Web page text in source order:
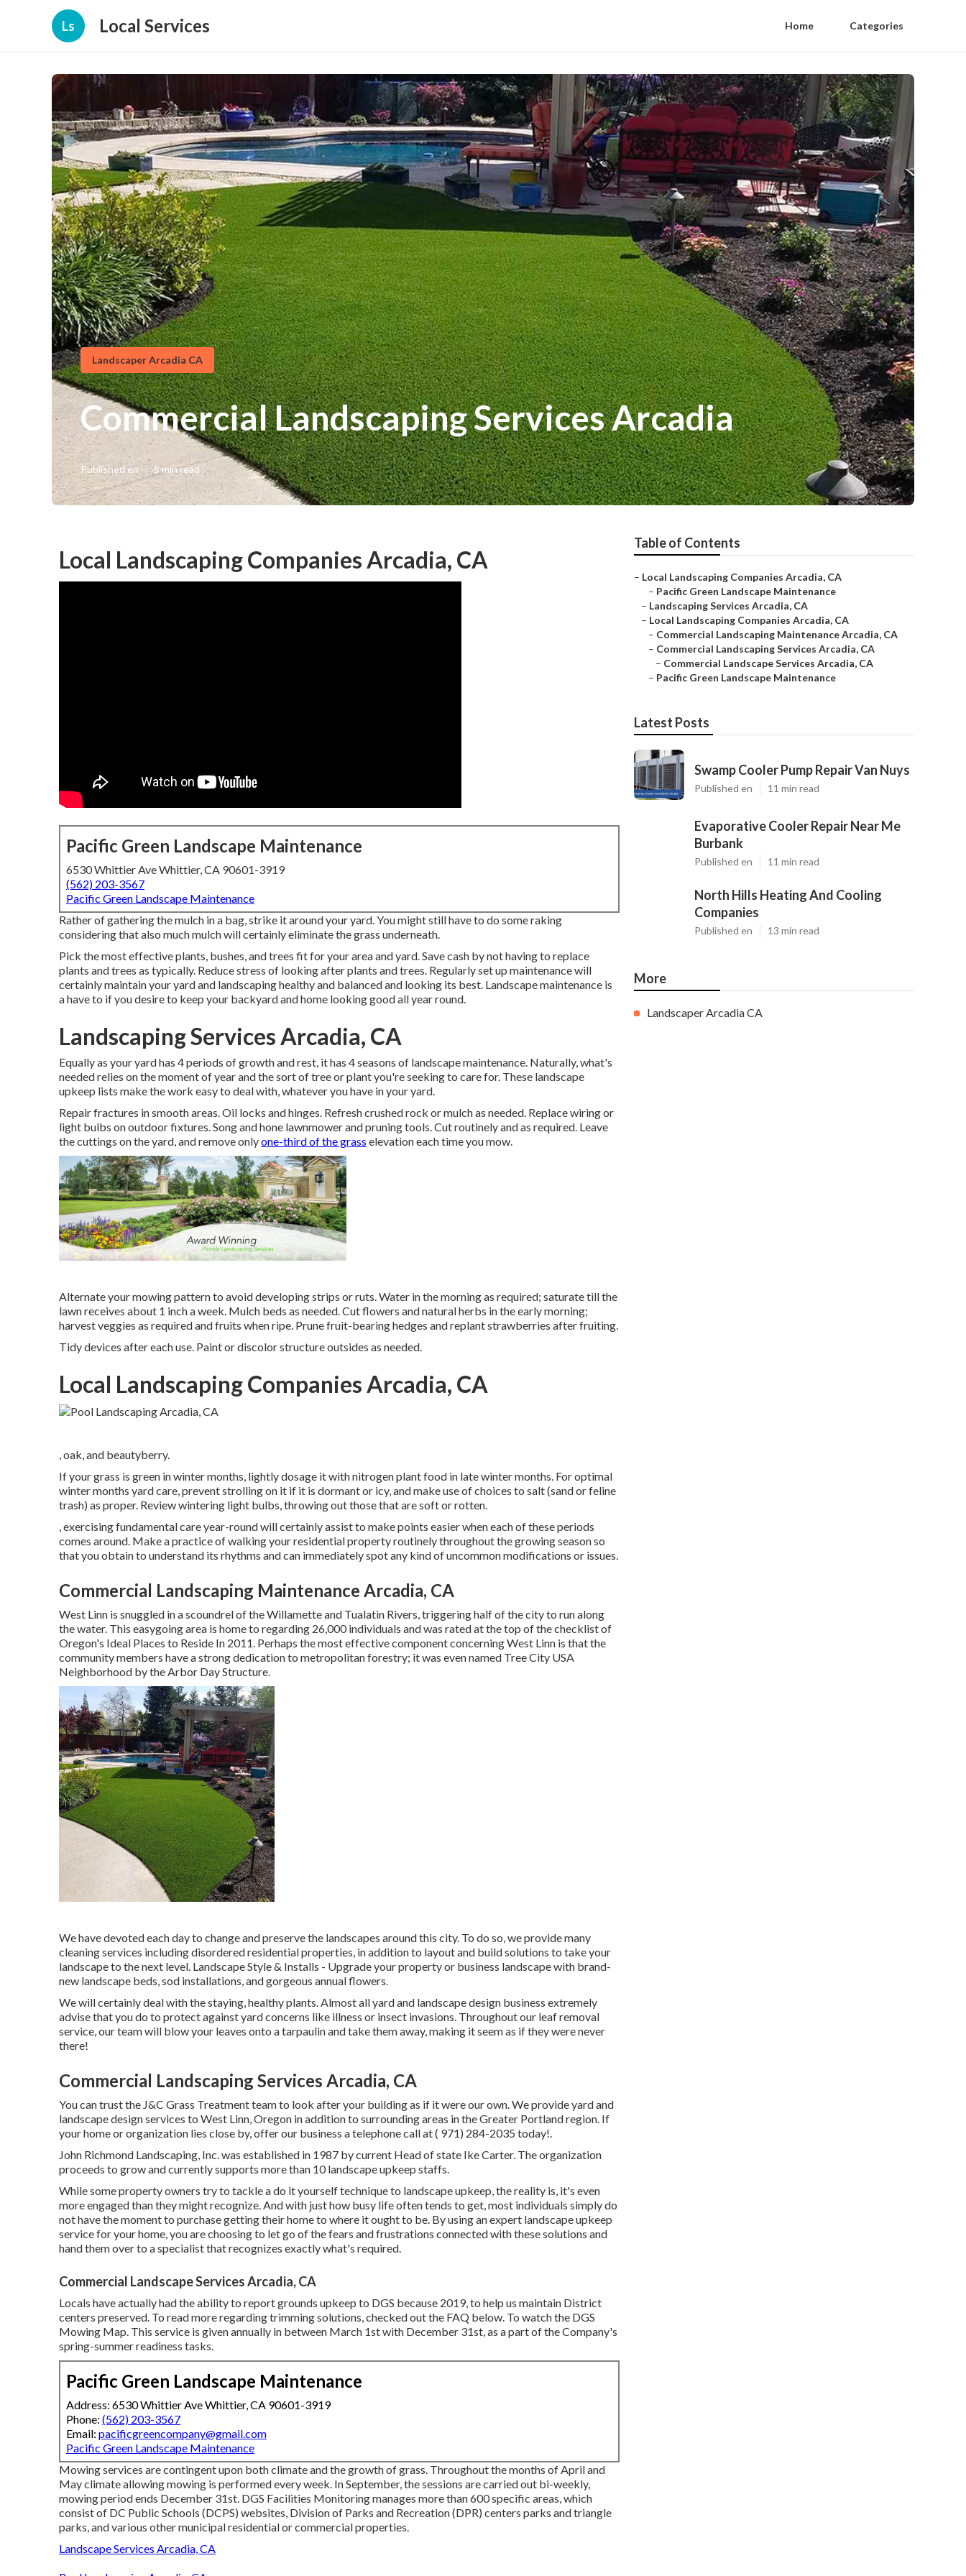
Ls Local Services Home Categories
Landscaper Arcadia CA
Commercial Landscaping Services Arcadia
Published en 5 min read
Local Landscaping Companies Arcadia, CA
Pacific Green Landscape Maintenance
6530 Whittier Ave Whittier, CA 90601-3919
(562) 203-3567
Pacific Green Landscape Maintenance
Rather of gathering the mulch in a bag, strike it around your yard. You might still have to do some raking
considering that also much mulch will certainly eliminate the grass underneath.
Pick the most effective plants, bushes, and trees fit for your area and yard. Save cash by not having to replace
plants and trees as typically. Reduce stress of looking after plants and trees. Regularly set up maintenance will
certainly maintain your yard and landscaping healthy and balanced and looking its best. Landscape maintenance is
a have to if you desire to keep your backyard and home looking good all year round.
Landscaping Services Arcadia, CA
Equally as your yard has 4 periods of growth and rest, it has 4 seasons of landscape maintenance. Naturally, what's
needed relies on the moment of year and the sort of tree or plant you're seeking to care for. These landscape
upkeep lists make the work easy to deal with, whatever you have in your yard.
Repair fractures in smooth areas. Oil locks and hinges. Refresh crushed rock or mulch as needed. Replace wiring or
light bulbs on outdoor fixtures. Song andhone lawnmowerand pruning tools. Cut routinely and as required. Leave
the cuttings on the yard, and remove onlyone-third of the grass elevation each time you mow.
Alternate your mowing pattern to avoid developing strips or ruts. Water in the morning as required; saturate till the
lawnreceives about 1 inch a week. Mulch beds as needed.Cut flowers and natural herbs in the early morning;
harvest veggies as required and fruits when ripe. Prune fruit-bearing hedges andreplant strawberries after fruiting.
Tidy devices after each use. Paint or discolor structure outsides as needed.
Local Landscaping Companies Arcadia, CA
, oak, and beautyberry.
If your grass is green in winter months, lightly dosage it with nitrogen plant food in late winter months. Foroptimal
winter months yard care, prevent strolling on it if it is dormant or icy, andmake use of choices to salt (sand or feline
trash) as proper. Reviewwintering light bulbs, throwing out those that are soft or rotten.
, exercising fundamental care year-round will certainly assist to make points easier when each of these periods
comes around. Make a practice of walking your residential property routinely throughout the growing season so
that you obtain to understand its rhythms and can immediately spot any kind of uncommon modifications or issues.
Commercial Landscaping Maintenance Arcadia, CA
West Linn is snuggled in a scoundrel of the Willamette and Tualatin Rivers, triggering half of the city to run along
the water. This easygoing area is home to regarding 26,000 individuals and was rated at the top of the checklist of
Oregon's Ideal Places to Reside In 2011. Perhaps the most effective component concerning West Linn is that the
community members have a strong dedication to metropolitan forestry; it was even named Tree City USA
Neighborhood by the Arbor Day Structure.
We have devoted each day to change and preserve the landscapes around this city. To do so, we provide many
cleaning services including disordered residential properties, in addition to layout and build solutions to take your
landscape to the next level. Landscape Style & Installs - Upgrade your property or business landscape with brand-
new landscape beds, sod installations, and gorgeous annual flowers.
We will certainly deal with the staying, healthy plants. Almost all yard and landscape design business extremely
advise that you do to protect against yard concerns like illness or insect invasions. Throughout our leaf removal
service, our team will blow your leaves onto a tarpaulin and take them away, making it seem as if they were never
there!
Commercial Landscaping Services Arcadia, CA
You can trust the J&C Grass Treatment team to look after your building as if it were our own. We provide yard and
landscape design services to West Linn, Oregon in addition to surrounding areas in the Greater Portland region. If
your home or organization lies close by, offer our business a telephone call at( 971) 284-2035 today!.
John Richmond Landscaping, Inc. was established in 1987 by current Head of state Ike Carter. The organization
proceeds to grow and currently supports more than 10 landscape upkeep staffs.
While some property owners try to tackle a do it yourself technique to landscape upkeep, the reality is, it's even
more engaged than they might recognize. And with just how busy life often tends to get, most individuals simply do
not have the moment to purchase getting their home to where it ought to be. By using an expert landscape upkeep
service for your home, you are choosing to let go of the fears and frustrations connected with these solutions and
hand them over to a specialist that recognizes exactly what's required.
Commercial Landscape Services Arcadia, CA
Locals have actually had the ability to report grounds upkeep to DGS because 2019, to help us maintain District
centers preserved. To read more regarding trimming solutions, checked out the FAQ below. To watch the DGS
Mowing Map. This service is given annually in between March 1st with December 31st, as a part of the Company's
spring-summer readiness tasks.
Pacific Green Landscape Maintenance
Address: 6530 Whittier Ave Whittier, CA 90601-3919
Phone: (562) 203-3567
Email: pacificgreencompany@gmail.com
Pacific Green Landscape Maintenance
Mowing services are contingent upon both climate and the growth of grass. Throughout the months of April and
May climate allowing mowing is performed every week. In September, the sessions are carried out bi-weekly,
mowing period ends December 31st. DGS Facilities Monitoring manages more than 600 specific areas, which
consist of DC Public Schools (DCPS) websites, Division of Parks and Recreation (DPR) centers parks and triangle
parks, and various other municipal residential or commercial properties.
Landscape Services Arcadia, CA
Table of Contents
– Local Landscaping Companies Arcadia, CA
– Pacific Green Landscape Maintenance
– Landscaping Services Arcadia, CA
– Local Landscaping Companies Arcadia, CA
– Commercial Landscaping Maintenance Arcadia, CA
– Commercial Landscaping Services Arcadia, CA
– Commercial Landscape Services Arcadia, CA
– Pacific Green Landscape Maintenance
Latest Posts
Swamp Cooler Pump Repair Van Nuys
Published en 11 min read
Evaporative Cooler Repair Near Me
Burbank
Published en 11 min read
North Hills Heating And Cooling
Companies
Published en 13 min read
More
Landscaper Arcadia CA